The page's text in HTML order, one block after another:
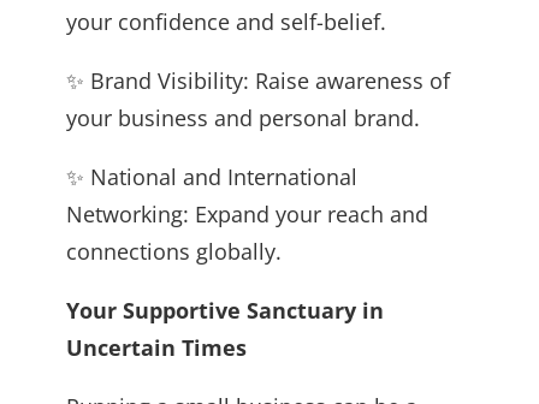
your confidence and self-belief.
✨ Brand Visibility: Raise awareness of
your business and personal brand.
✨ National and International
Networking: Expand your reach and
connections globally.
Your Supportive Sanctuary in
Uncertain Times